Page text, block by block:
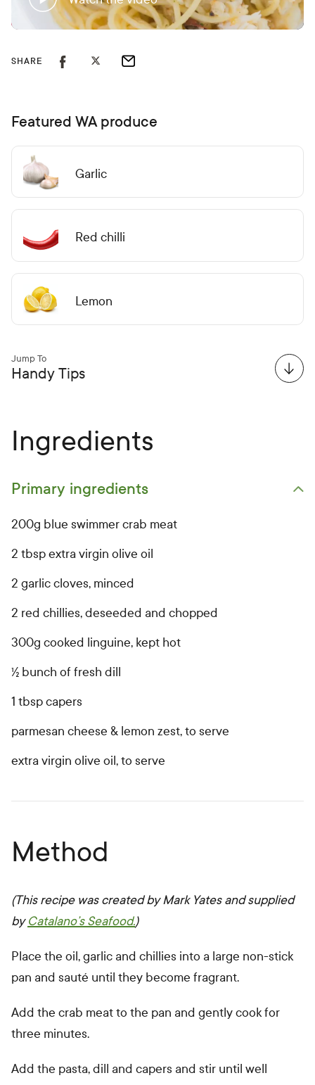
SHARE
Featured WA produce
Garlic
Red chilli
Lemon
Jump To
Handy Tips
Method
(This recipe was created by Mark Yates and supplied
byCatalano’s Seafood.)
Place the oil, garlic and chillies into a large non-stick
pan and sauté until they become fragrant.
Add the crab meat to the pan and gently cook for
three minutes.
Add the pasta, dill and capers and stir until well
Ingredients
Open primary ingredients list
Primary ingredients
200g blue swimmer crab meat
2 tbsp extra virgin olive oil
2 garlic cloves, minced
2 red chillies, deseeded and chopped
300g cooked linguine, kept hot
½ bunch of fresh dill
1 tbsp capers
parmesan cheese & lemon zest, to serve
extra virgin olive oil, to serve